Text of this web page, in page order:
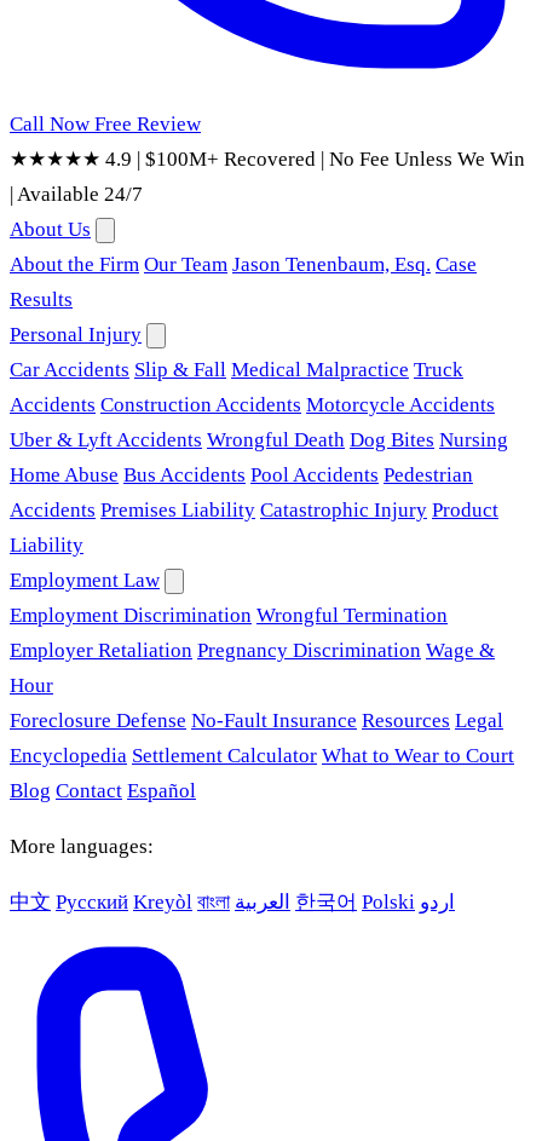
Call Now Free Review
★★★★★ 4.9 | $100M+ Recovered | No Fee Unless We Win
|Available 24/7
About Us
About the Firm Our Team Jason Tenenbaum, Esq. Case
Results
Personal Injury
Car Accidents Slip & Fall Medical Malpractice Truck
Accidents Construction Accidents Motorcycle Accidents
Uber & Lyft Accidents Wrongful Death Dog Bites Nursing
Home Abuse Bus Accidents Pool Accidents Pedestrian
Accidents Premises Liability Catastrophic Injury Product
Liability
Employment Law
Employment Discrimination Wrongful Termination
Employer Retaliation Pregnancy Discrimination Wage &
Hour
Foreclosure Defense No-Fault Insurance Resources Legal
Encyclopedia Settlement Calculator What to Wear to Court
Blog Contact Español
More languages:
中文 Русский Kreyòl বাংলা العربية 한국어 Polski اردو